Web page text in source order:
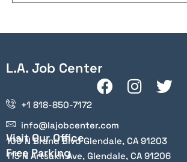
L.A. Job Center
+1 818-850-7172
info@lajobcenter.com
Visit Our Office
100 N Brand Blvd Glendale, CA 91203
Free Parking
115 N Artsakh Ave, Glendale, CA 91206